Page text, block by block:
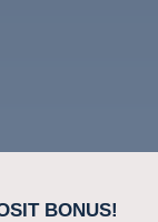
BONUS!